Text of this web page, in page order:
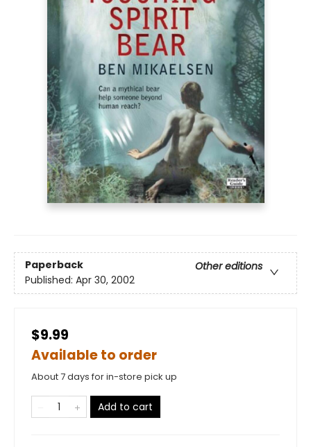
Paperback
Other editions
Published: Apr 30, 2002
$9.99
Available to order
About 7 days for in-store pick up
Add to cart